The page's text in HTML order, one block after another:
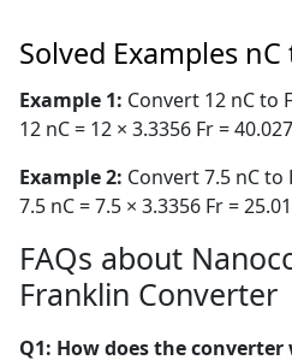
Solved Examples nC
Example 1: Convert 12 nC to
12 nC = 12 × 3.3356 Fr =
Example 2: Convert 7.5 nC to
7.5 nC = 7.5 × 3.3356 Fr =
FAQs about
Franklin Converter
Q1: How does the converter